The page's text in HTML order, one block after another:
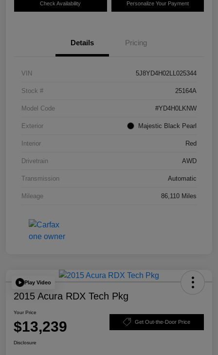
Check Availability Personalize Your Payment
Details Pricing
VIN 5J8YD4H02LL025344
Stock # 25164A
Model Code #YD4H0LKNW
Exterior Majestic Black Pearl
Interior Red
Drivetrain AWD
Transmission Automatic
Mileage 86,110 Miles
Play Video
2015 Acura RDX Tech Pkg
Your Price
$13,239 Get Out-the-Door Price
Disclosure